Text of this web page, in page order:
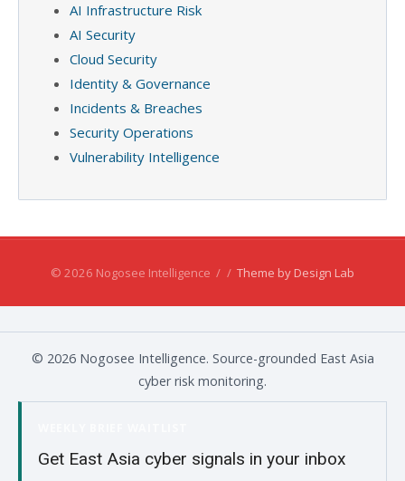
AI Infrastructure Risk
AI Security
Cloud Security
Identity & Governance
Incidents & Breaches
Security Operations
Vulnerability Intelligence
© 2026 Nogosee Intelligence / / Theme by Design Lab
© 2026 Nogosee Intelligence. Source-grounded East Asia
cyber risk monitoring.
Get East Asia cyber signals in your inbox